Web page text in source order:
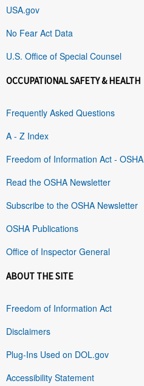
USA.gov
No Fear Act Data
U.S. Office of Special Counsel
OCCUPATIONAL SAFETY & HEALTH
Frequently Asked Questions
A - Z Index
Freedom of Information Act - OSHA
Read the OSHA Newsletter
Subscribe to the OSHA Newsletter
OSHA Publications
Office of Inspector General
ABOUT THE SITE
Freedom of Information Act
Disclaimers
Plug-Ins Used on DOL.gov
Accessibility Statement